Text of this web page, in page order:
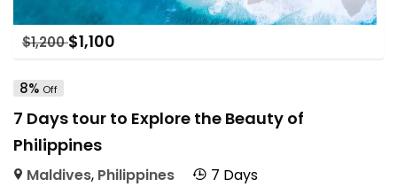
$1,200 $1,100
8% Off
7 Days tour to Explore the Beauty of
Philippines
Maldives, Philippines 7 Days